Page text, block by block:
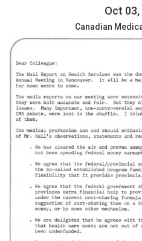
Oct 03,
Canadian